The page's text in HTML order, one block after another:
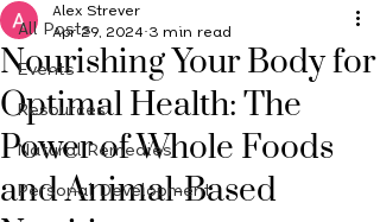
All Posts
Events
Resources
Natural Remedies
Personal Development
Nourishing Your Body for
Optimal Health: The
Power of Whole Foods
and Animal-Based
Alex Strever
Apr 29, 2024 3 min read